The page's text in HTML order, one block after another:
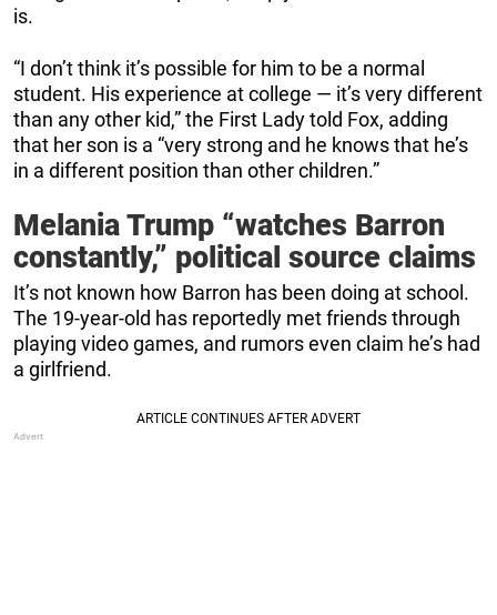
is.
“I don’t think it’s possible for him to be a normal
student. His experience at college — it’s very different
than any other kid,” the First Lady told Fox, adding
that her son is a “very strong and he knows that he’s
in a different position than other children.”
Melania Trump “watches Barron
constantly,” political source claims
It’s not known how Barron has been doing at school.
The 19-year-old has reportedly met friends through
playing video games, and rumors even claim he’s had
a girlfriend.